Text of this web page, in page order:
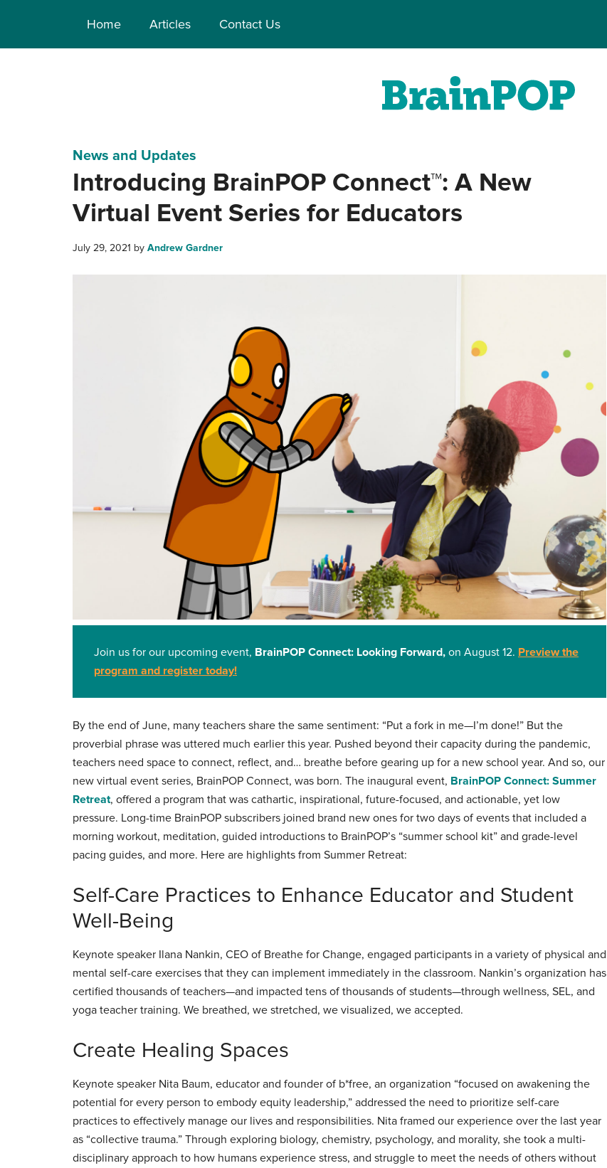
Home Articles Contact Us
News and Updates
Introducing BrainPOP Connect™: A New
Virtual Event Series for Educators
July 29, 2021 by Andrew Gardner
Join us for our upcoming event, BrainPOP Connect: Looking Forward, on August 12. Preview the
program and register today!
By the end of June, many teachers share the same sentiment: “Put a fork in me—I’m done!” But the
proverbial phrase was uttered much earlier this year. Pushed beyond their capacity during the pandemic,
teachers need space to connect, reflect, and… breathe before gearing up for a new school year. And so, our
new virtual event series, BrainPOP Connect, was born. The inaugural event, BrainPOP Connect: Summer
Retreat, offered a program that was cathartic, inspirational, future-focused, and actionable, yet low
pressure. Long-time BrainPOP subscribers joined brand new ones for two days of events that included a
morning workout, meditation, guided introductions to BrainPOP’s “summer school kit” and grade-level
pacing guides, and more. Here are highlights from Summer Retreat:
Self-Care Practices to Enhance Educator and Student
Well-Being
Keynote speaker Ilana Nankin, CEO of Breathe for Change, engaged participants in a variety of physical and
mental self-care exercises that they can implement immediately in the classroom. Nankin’s organization has
certified thousands of teachers—and impacted tens of thousands of students—through wellness, SEL, and
yoga teacher training. We breathed, we stretched, we visualized, we accepted.
Create Healing Spaces
Keynote speaker Nita Baum, educator and founder of b*free, an organization “focused on awakening the
potential for every person to embody equity leadership,” addressed the need to prioritize self-care
practices to effectively manage our lives and responsibilities. Nita framed our experience over the last year
as “collective trauma.” Through exploring biology, chemistry, psychology, and morality, she took a multi-
disciplinary approach to how humans experience stress, and struggle to meet the needs of others without